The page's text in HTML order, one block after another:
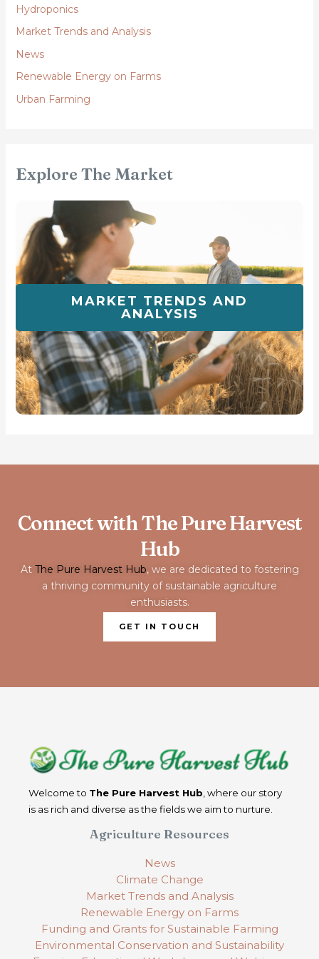
Hydroponics
Market Trends and Analysis
News
Renewable Energy on Farms
Urban Farming
Explore The Market
MARKET TRENDS AND
ANALYSIS
Connect with The Pure Harvest
Hub
AtThe Pure Harvest Hub, we are dedicated to fostering
a thriving community of sustainable agriculture
enthusiasts.
GET IN TOUCH
Welcome to The Pure Harvest Hub , where our story
is as rich and diverse as the fields we aim to nurture.
Agriculture Resources
News
Climate Change
Market Trends and Analysis
Renewable Energy on Farms
Funding and Grants for Sustainable Farming
Environmental Conservation and Sustainability